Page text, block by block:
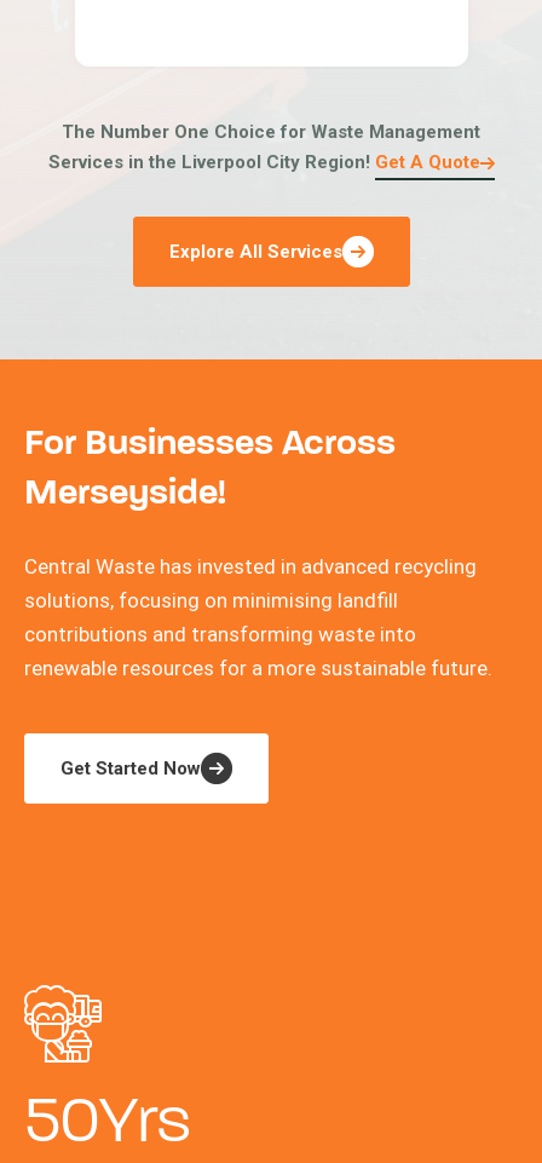
The Number One Choice for Waste Management
Services in the Liverpool City Region! Get A Quote
Explore All Services
For Businesses Across
Merseyside!
Central Waste has invested in advanced recycling
solutions, focusing on minimising landfill
contributions and transforming waste into
renewable resources for a more sustainable future.
Get Started Now
50Yrs